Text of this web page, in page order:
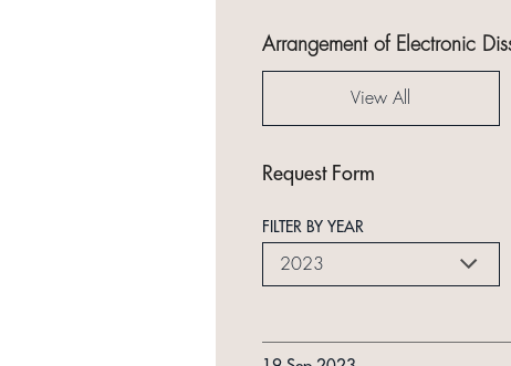
Arrangement of Electronic
View All
Request Form
FILTER BY YEAR
2023